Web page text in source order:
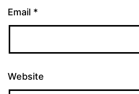
Email *
Website